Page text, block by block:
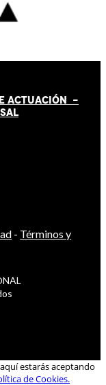
ACTUACIÓN -
- Términos y
estarás aceptando
de Cookies.